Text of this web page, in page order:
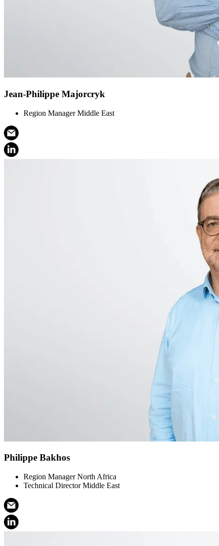
Jean-Philippe Majorcryk
Region Manager Middle East
Philippe Bakhos
Region Manager North Africa
Technical Director Middle East